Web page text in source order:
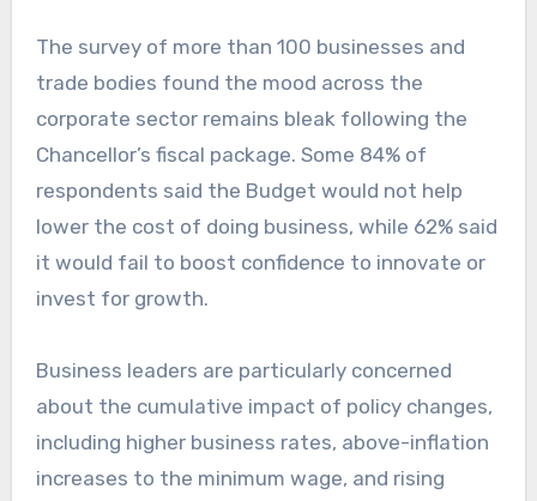
The survey of more than 100 businesses and
trade bodies found the mood across the
corporate sector remains bleak following the
Chancellor’s fiscal package. Some 84% of
respondents said the Budget would not help
lower the cost of doing business, while 62% said
it would fail to boost confidence to innovate or
invest for growth.
Business leaders are particularly concerned
about the cumulative impact of policy changes,
including higher business rates, above-inflation
increases to the minimum wage, and rising